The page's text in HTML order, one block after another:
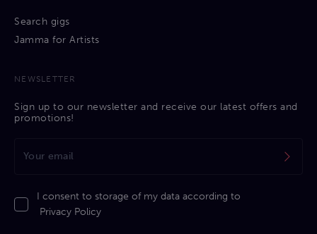
Search gigs
Jamma for Artists
NEWSLETTER
Sign up to our newsletter and receive our latest offers and
promotions!
I consent to storage of my data according to
Privacy Policy